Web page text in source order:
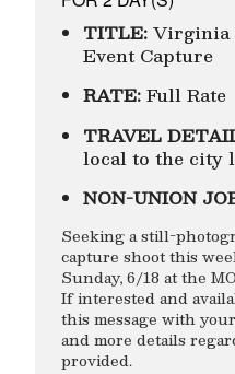
TITLE: Virginia
Event Capture
RATE: Full Rate
TRAVEL
local to the city
NON-UNION
Seeking a still-
capture shoot this
Sunday, 6/18 at the
If interested and
this message with
and more details
provided.